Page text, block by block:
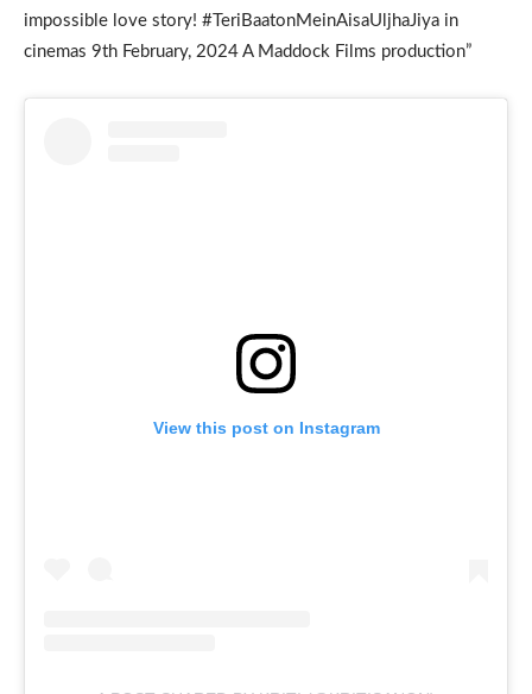
impossible love story! #TeriBaatonMeinAisaUljhaJiya in
cinemas 9th February, 2024 A Maddock Films production”
View this post on Instagram